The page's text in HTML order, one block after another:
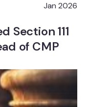
Jan 2026
Section 111
of CMP